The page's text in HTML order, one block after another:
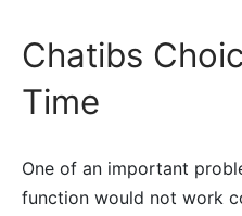
Chatibs
Time
One of an important
function would not work